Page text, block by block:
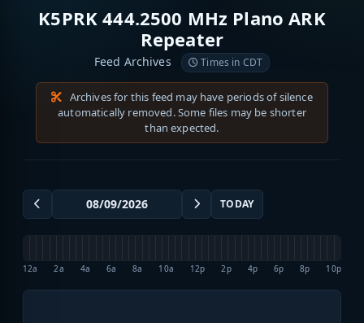
K5PRK 444.2500 MHz Plano ARK
Repeater
Feed Archives Times in CDT
Archives for this feed may have periods of silence
automatically removed. Some files may be shorter
than expected.
TODAY
12a 2a 4a 6a 8a 10a 12p 2p 4p 6p 8p 10p